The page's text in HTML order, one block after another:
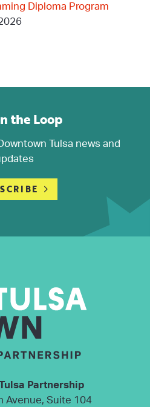
Diploma Program
the Loop
Tulsa news and
Partnership
Avenue, Suite 104